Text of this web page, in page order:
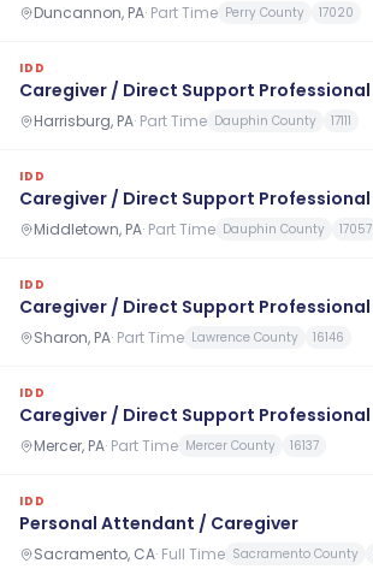
Duncannon, PA· Part Time Perry County 17020
IDD
Caregiver / Direct Support Professional
Harrisburg, PA· Part Time Dauphin County 17111
IDD
Caregiver / Direct Support Professional
Middletown, PA· Part Time Dauphin County 17057
IDD
Caregiver / Direct Support Professional
Sharon, PA· Part Time Lawrence County 16146
IDD
Caregiver / Direct Support Professional
Mercer, PA· Part Time Mercer County 16137
IDD
Personal Attendant / Caregiver
Sacramento, CA· Full Time Sacramento County